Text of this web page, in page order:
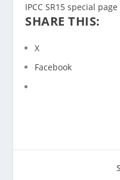
IPCC SR15 special
SHARE THIS:
X
Facebook